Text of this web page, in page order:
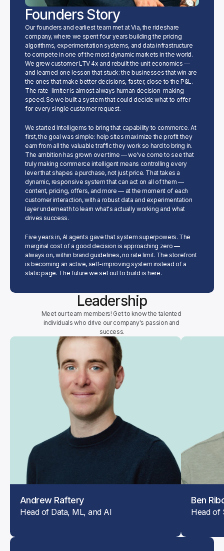
Founders Story
Our founders and earliest team met at Via, the rideshare
company, where we spent four years building the pricing
algorithms, experimentation systems, and data infrastructure
to compete in one of the most dynamic markets in the world.
We grew customer LTV 4x and rebuilt the unit economics —
and learned one lesson that stuck: the businesses that win are
the ones that make better decisions, faster, close to the P&L.
The rate-limiter is almost always human decision-making
speed. So we built a system that could decide what to offer
for every single customer request.
We started Intelligems to bring that capability to commerce. At
first, the goal was simple: help sites maximize the profit they
earn from all the valuable traffic they work so hard to bring in.
The ambition has grown over time — we've come to see that
truly making commerce intelligent means controlling every
lever that shapes a purchase, not just price. That takes a
dynamic, responsive system that can act on all of them —
content, pricing, offers, and more — at the moment of each
customer interaction, with a robust data and experimentation
layer underneath to learn what's actually working and what
drives success.
Five years in, AI agents gave that system superpowers. The
marginal cost of a good decision is approaching zero —
always on, within brand guidelines, no rate limit. The storefront
is becoming an active, self-improving system instead of a
static page. The future we set out to build is here.
Leadership
Meet our team members! Get to know the talented
individuals who drive our company's passion and
success.
Andrew Raftery
Head of Data, ML, and AI
Ben
Head of